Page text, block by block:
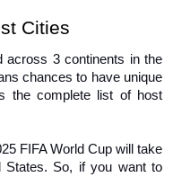
Cities
across 3 continents in the
chances to have unique
the complete list of host
FIFA World Cup will take
States. So, if you want to